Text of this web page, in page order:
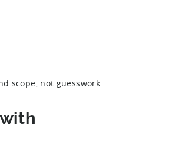
scope, not guesswork.